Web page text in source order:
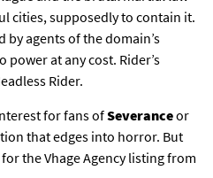
cities, supposedly to contain it.
by agents of the domain’s
at any cost. Rider’s
Rider.
for fans ofSeveranceor
that edges into horror. But
the Vhage Agency listing from